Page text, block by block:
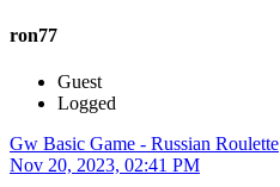
ron77
Guest
Logged
Gw Basic Game - Russian Roulette
Nov 20, 2023, 02:41 PM